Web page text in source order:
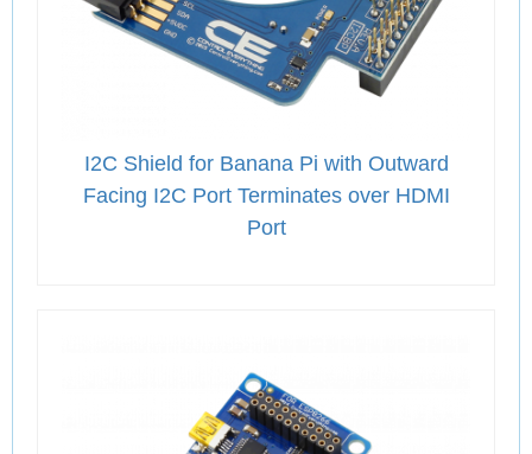
I2C Shield for Banana Pi with Outward
Facing I2C Port Terminates over HDMI
Port